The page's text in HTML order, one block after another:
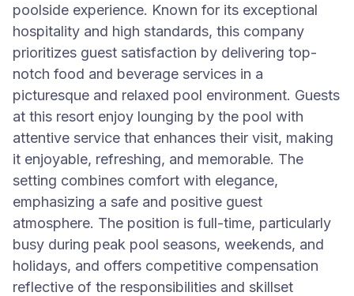
poolside experience. Known for its exceptional
hospitality and high standards, this company
prioritizes guest satisfaction by delivering top-
notch food and beverage services in a
picturesque and relaxed pool environment. Guests
at this resort enjoy lounging by the pool with
attentive service that enhances their visit, making
it enjoyable, refreshing, and memorable. The
setting combines comfort with elegance,
emphasizing a safe and positive guest
atmosphere. The position is full-time, particularly
busy during peak pool seasons, weekends, and
holidays, and offers competitive compensation
reflective of the responsibilities and skillset